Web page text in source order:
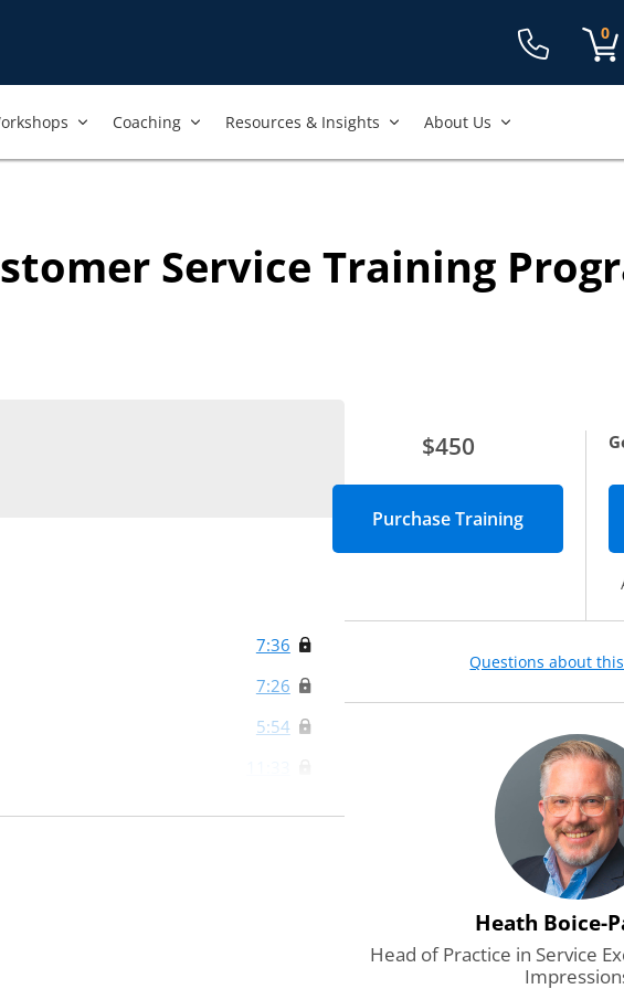
0
Coaching Resources & Insights About Us
Service Training
7:36
7:26
5:54
$450
Questions about
Heath Boice-
Head of Practice in Service